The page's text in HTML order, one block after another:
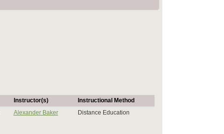
Instructor(s)
Instructional Method
Alexander Baker Distance Education